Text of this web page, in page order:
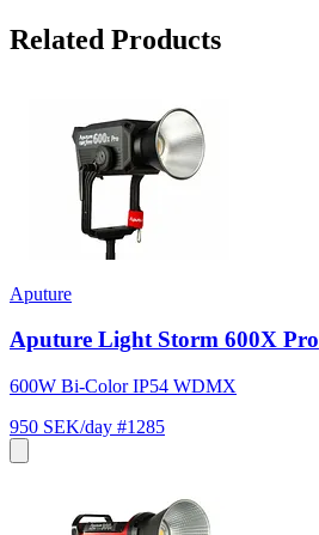
Related Products
Aputure
Aputure Light Storm 600X Pro
600W Bi-Color IP54 WDMX
950 SEK/day #1285